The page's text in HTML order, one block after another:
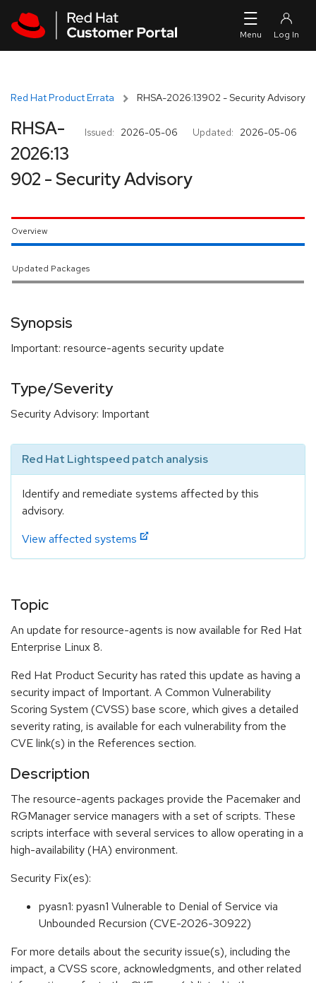
Red Hat Product Errata RHSA-2026:13902 - Security Advisory
Issued: 2026-05-06 Updated: 2026-05-06
RHSA-
2026:13
902 - Security Advisory
Overview
Updated Packages
Synopsis
Important: resource-agents security update
Type/Severity
Security Advisory: Important
Red Hat Lightspeed patch analysis
Identify and remediate systems affected by this
advisory.
View affected systems
Topic
An update for resource-agents is now available for Red Hat
Enterprise Linux 8.
Red Hat Product Security has rated this update as having a
security impact of Important. A Common Vulnerability
Scoring System (CVSS) base score, which gives a detailed
severity rating, is available for each vulnerability from the
CVE link(s) in the References section.
Description
The resource-agents packages provide the Pacemaker and
RGManager service managers with a set of scripts. These
scripts interface with several services to allow operating in a
high-availability (HA) environment.
Security Fix(es):
pyasn1: pyasn1 Vulnerable to Denial of Service via
Unbounded Recursion (CVE-2026-30922)
For more details about the security issue(s), including the
impact, a CVSS score, acknowledgments, and other related